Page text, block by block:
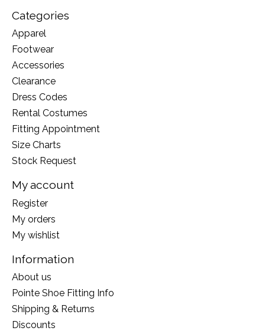
Categories
Apparel
Footwear
Accessories
Clearance
Dress Codes
Rental Costumes
Fitting Appointment
Size Charts
Stock Request
My account
Register
My orders
My wishlist
Information
About us
Pointe Shoe Fitting Info
Shipping & Returns
Discounts